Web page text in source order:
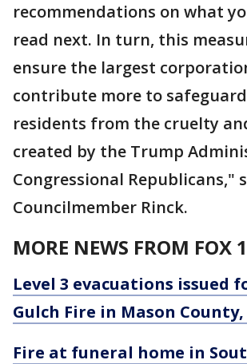
recommendations on what
read next. In turn, this
ensure the largest
contribute more to
residents from the cruelty
created by the Trump
Congressional Republicans,"
Councilmember Rinck.
MORE NEWS FROM FOX
Level 3 evacuations issued
Gulch Fire in Mason County,
Fire at funeral home in